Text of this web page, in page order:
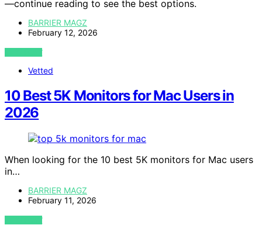
—continue reading to see the best options.
BARRIER MAGZ
February 12, 2026
VIEW POST
Vetted
10 Best 5K Monitors for Mac Users in
2026
When looking for the 10 best 5K monitors for Mac users
in…
BARRIER MAGZ
February 11, 2026
VIEW POST